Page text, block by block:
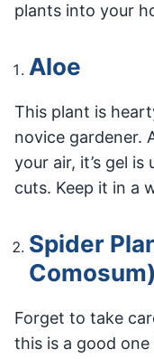
plants into your
Aloe
This plant is
novice gardener.
your air, it’s gel
cuts. Keep it in a
Spider
Comosum)
Forget to take
this is a good